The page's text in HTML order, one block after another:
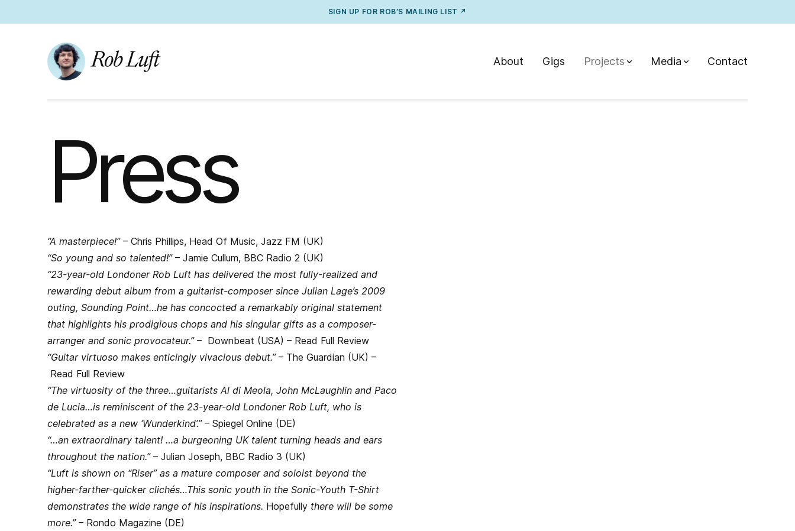
SIGN UP FOR ROB’S MAILING LIST ↗
About Gigs Projects Media Contact
Press
“A masterpiece!”– Chris Phillips, Head Of Music, Jazz FM (UK)
“So young and so talented!”– Jamie Cullum, BBC Radio 2 (UK)
“23-year-old Londoner Rob Luft has delivered the most fully-realized and
rewarding debut album from a guitarist-composer since Julian Lage’s 2009
outing, Sounding Point…he has concocted a remarkably original statement
that highlights his prodigious chops and his singular gifts as a composer-
arranger and sonic provocateur.”– Downbeat (USA) – Read Full Review
“Guitar virtuoso makes enticingly vivacious debut.”– The Guardian (UK) –
Read Full Review
“The virtuosity of the three…guitarists Al di Meola, John McLaughlin and Paco
de Lucia…is reminiscent of the 23-year-old Londoner Rob Luft, who is
celebrated as a new ‘Wunderkind’.”– Spiegel Online (DE)
“…an extraordinary talent! …a burgeoning UK talent turning heads and ears
throughout the nation.”– Julian Joseph, BBC Radio 3 (UK)
“Luft is shown on “Riser” as a mature composer and soloist beyond the
higher-farther-quicker clichés…This sonic youth in the Sonic-Youth T-Shirt
demonstrates the wide range of his inspirations. Hopefully there will be some
more.”– Rondo Magazine (DE)